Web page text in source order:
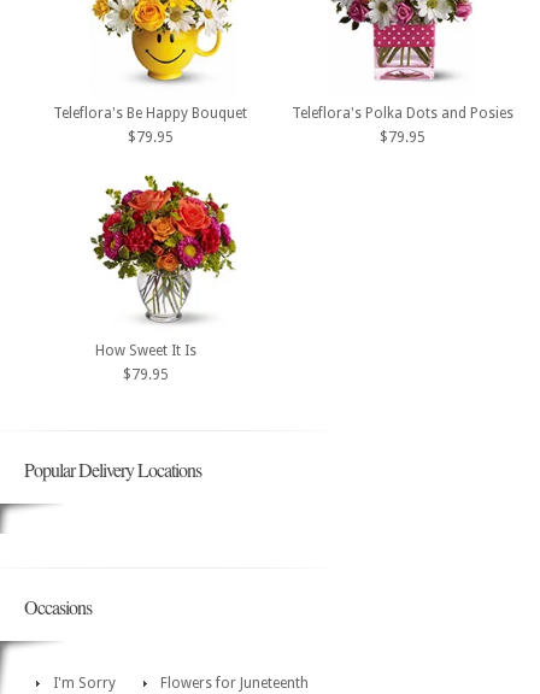
Teleflora's Be Happy Bouquet
$79.95
Teleflora's Polka Dots and Posies
$79.95
How Sweet It Is
$79.95
Popular Delivery Locations
Occasions
I'm Sorry
Flowers for Juneteenth